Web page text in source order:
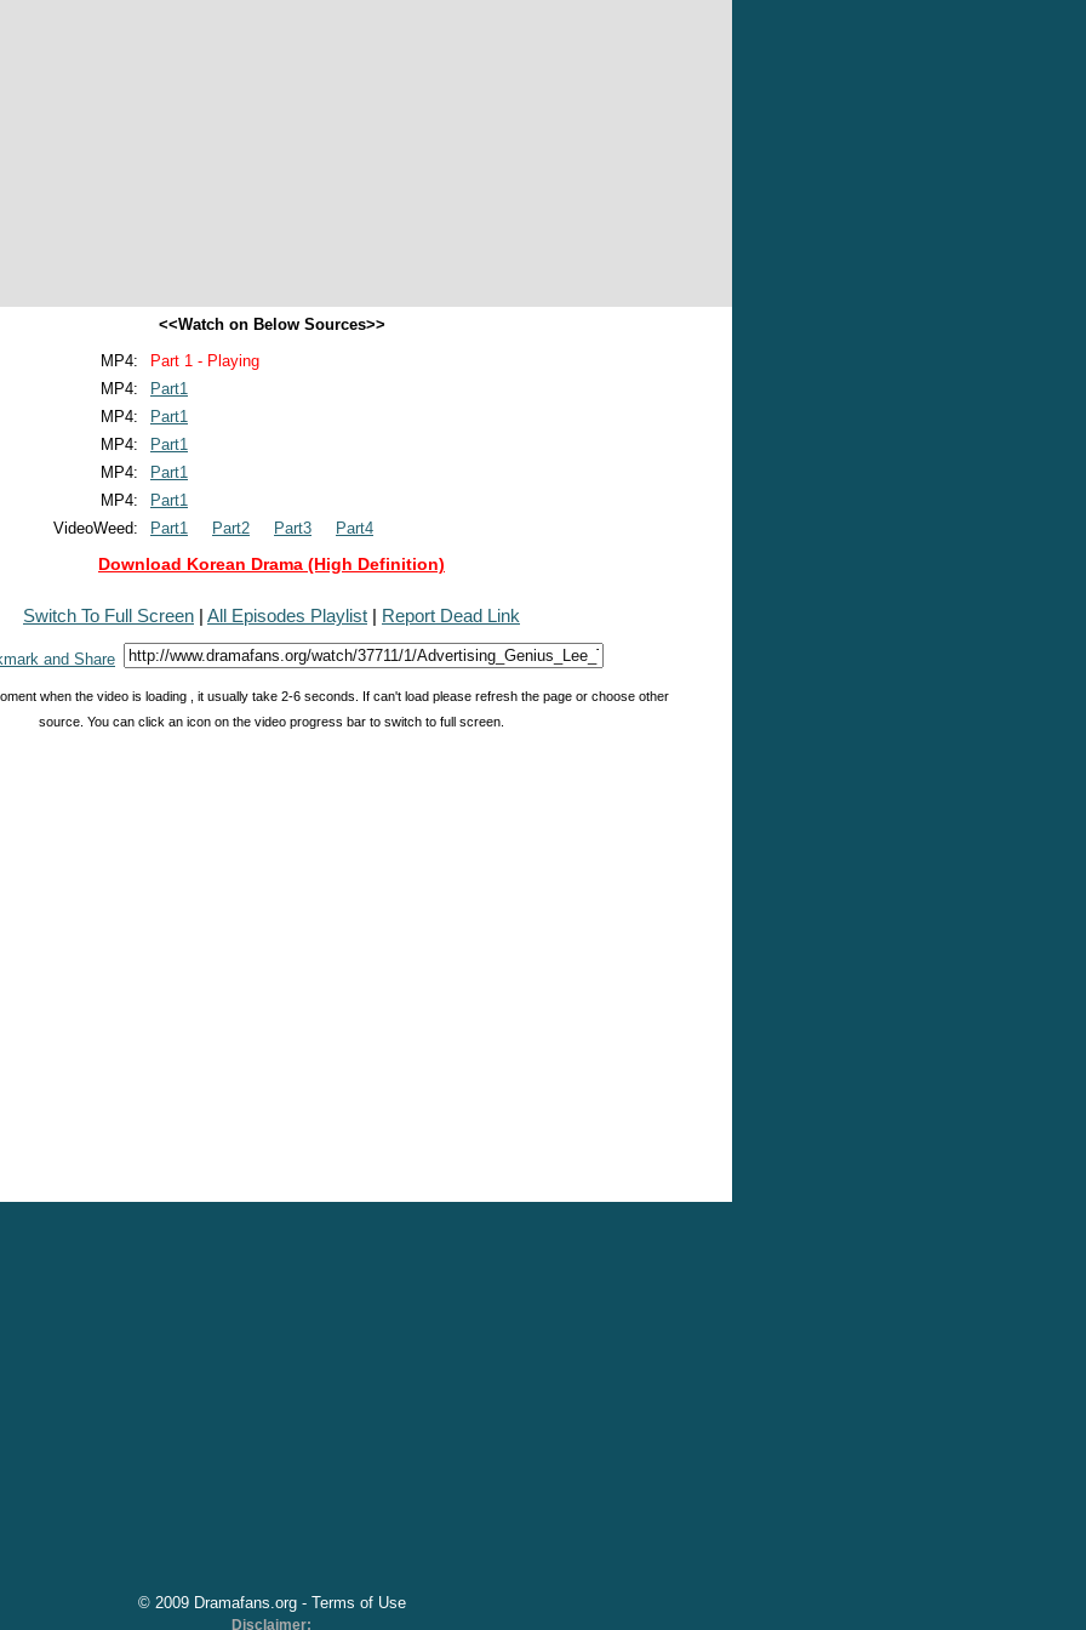
<<Watch on Below Sources>>
MP4:
Part 1 - Playing
MP4:
Part1
MP4:
Part1
MP4:
Part1
MP4:
Part1
MP4:
Part1
VideoWeed:
Part1 Part2 Part3 Part4
Download Korean Drama (High Definition)
Switch To Full Screen | All Episodes Playlist | Report Dead Link
when the video is loading , it usually take 2-6 seconds. If can't load please refresh the page or choose other
source. You can click an icon on the video progress bar to switch to full screen.
© 2009 Dramafans.org - Terms of Use
Disclaimer: